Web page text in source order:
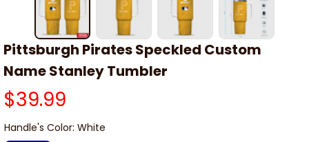
Pittsburgh Pirates Speckled Custom
Name Stanley Tumbler
$39.99
Handle's Color: White